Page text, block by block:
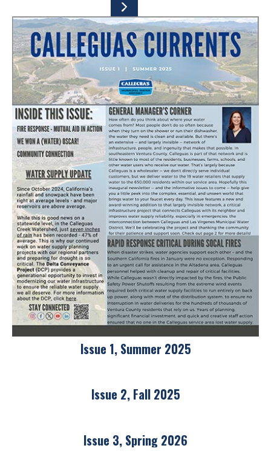
SUBMIT
Issue 1, Summer 2025
Issue 2, Fall 2025
Issue 3, Spring 2026